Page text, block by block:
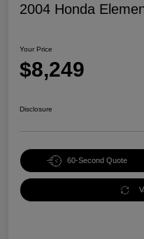
2004 Honda
Your Price
$8,249
Disclosure
60-Second Quote